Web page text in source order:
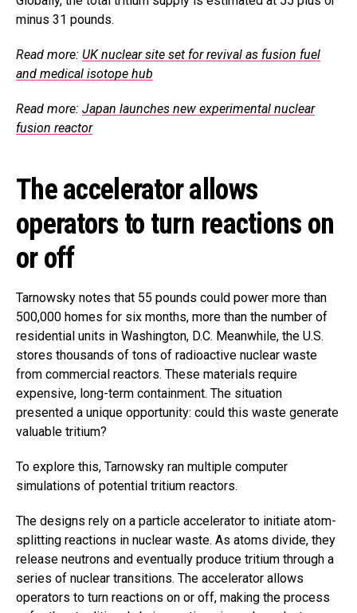
minus 31 pounds.
Read more: UK nuclear site set for revival as fusion fuel
and medical isotope hub
Read more: Japan launches new experimental nuclear
fusion reactor
The accelerator allows
operators to turn reactions on
or off
Tarnowsky notes that 55 pounds could power more than
500,000 homes for six months, more than the number of
residential units in Washington, D.C. Meanwhile, the U.S.
stores thousands of tons of radioactive nuclear waste
from commercial reactors. These materials require
expensive, long-term containment. The situation
presented a unique opportunity: could this waste generate
valuable tritium?
To explore this, Tarnowsky ran multiple computer
simulations of potential tritium reactors.
The designs rely on a particle accelerator to initiate atom-
splitting reactions in nuclear waste. As atoms divide, they
release neutrons and eventually produce tritium through a
series of nuclear transitions. The accelerator allows
operators to turn reactions on or off, making the process